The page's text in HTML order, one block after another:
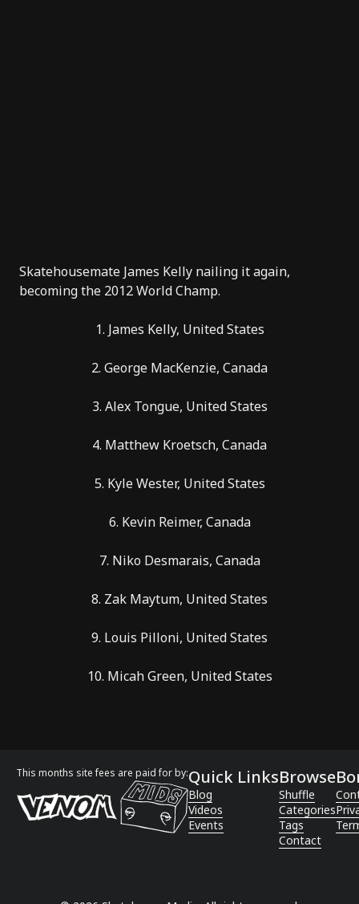
Skatehousemate James Kelly nailing it again,
becoming the 2012 World Champ.
1. James Kelly, United States
2. George MacKenzie, Canada
3. Alex Tongue, United States
4. Matthew Kroetsch, Canada
5. Kyle Wester, United States
6. Kevin Reimer, Canada
7. Niko Desmarais, Canada
8. Zak Maytum, United States
9. Louis Pilloni, United States
10. Micah Green, United States
This months site fees are paid for by:Quick Links
Blog
Videos
Events
Browse
Shuffle
Categories
Tags
Contact